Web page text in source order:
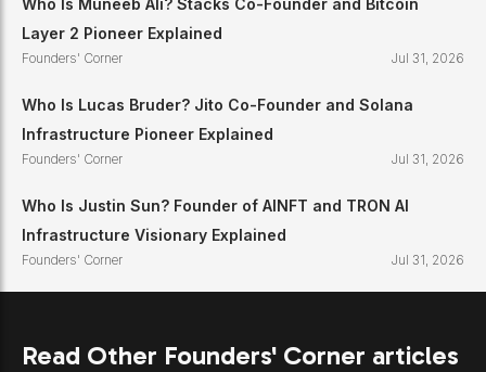
Layer 2 Pioneer Explained
Founders' Corner Jul 31, 2026
Who Is Lucas Bruder? Jito Co-Founder and Solana
Infrastructure Pioneer Explained
Founders' Corner Jul 31, 2026
Who Is Justin Sun? Founder of AINFT and TRON AI
Infrastructure Visionary Explained
Founders' Corner Jul 31, 2026
Read Other Founders' Corner articles